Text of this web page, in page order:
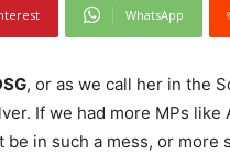
WhatsApp
, or as we call her in the
If we had more MPs like
in such a mess, or more